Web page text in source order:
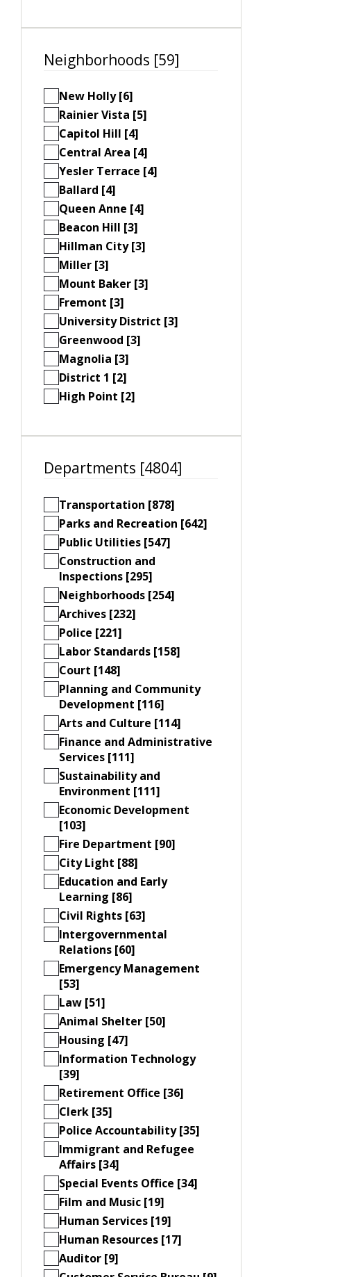
Neighborhoods [59]
New Holly [6]
Rainier Vista [5]
Capitol Hill [4]
Central Area [4]
Yesler Terrace [4]
Ballard [4]
Queen Anne [4]
Beacon Hill [3]
Hillman City [3]
Miller [3]
Mount Baker [3]
Fremont [3]
University District [3]
Greenwood [3]
Magnolia [3]
District 1 [2]
High Point [2]
Departments [4804]
Transportation [878]
Parks and Recreation [642]
Public Utilities [547]
Construction and
Inspections [295]
Neighborhoods [254]
Archives [232]
Police [221]
Labor Standards [158]
Court [148]
Planning and Community
Development [116]
Arts and Culture [114]
Finance and Administrative
Services [111]
Sustainability and
Environment [111]
Economic Development
[103]
Fire Department [90]
City Light [88]
Education and Early
Learning [86]
Civil Rights [63]
Intergovernmental
Relations [60]
Emergency Management
[53]
Law [51]
Animal Shelter [50]
Housing [47]
Information Technology
[39]
Retirement Office [36]
Clerk [35]
Police Accountability [35]
Immigrant and Refugee
Affairs [34]
Special Events Office [34]
Film and Music [19]
Human Services [19]
Human Resources [17]
Auditor [9]